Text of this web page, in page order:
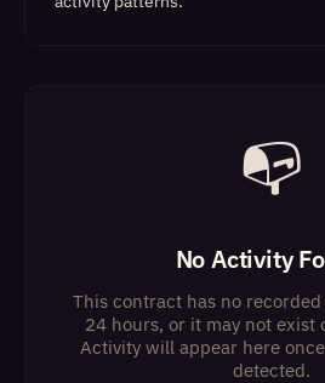
📭
No Activity
This contract has no
24 hours, or it may not exist
Activity will appear here
detected.